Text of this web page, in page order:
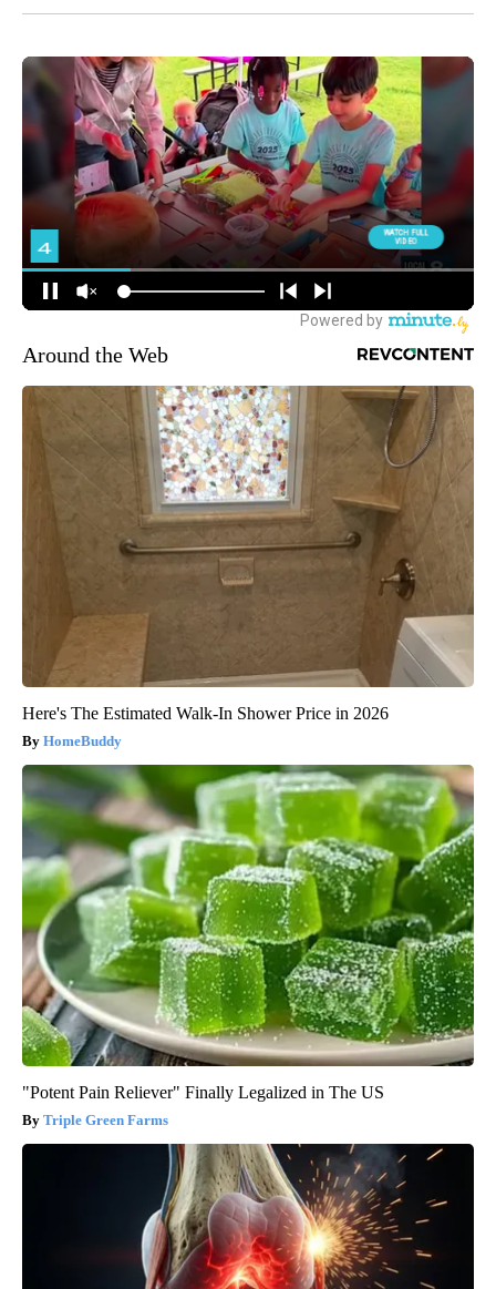
Around the Web
Here's The Estimated Walk-In Shower Price in 2026
HomeBuddy
"Potent Pain Reliever" Finally Legalized in The US
Triple Green Farms